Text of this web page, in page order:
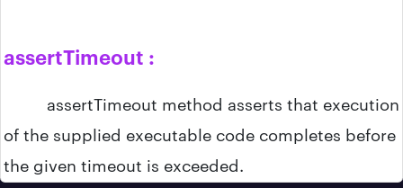
assertTimeout :
assertTimeout method asserts that execution
of the supplied executable code completes before
the given timeout is exceeded.